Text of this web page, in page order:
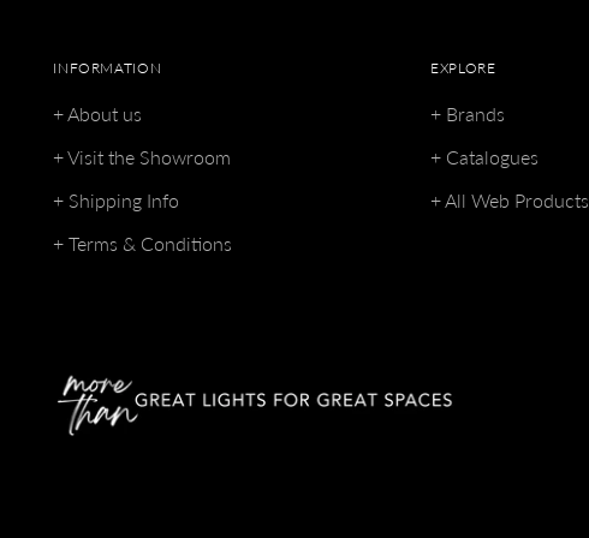
INFORMATION
+ About us
+ Visit the Showroom
+ Shipping Info
+ Terms & Conditions
EXPLORE
+ Brands
+ Catalogues
+ All Web Products